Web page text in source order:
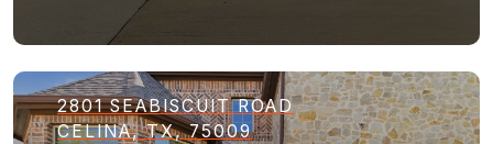
2801 SEABISCUIT ROAD
CELINA, TX, 75009